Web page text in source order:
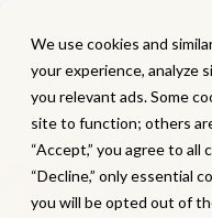
We use cookies and
your experience, analyze
you relevant ads. Some
site to function; others
“Accept,” you agree to all
“Decline,” only essential
you will be opted out of